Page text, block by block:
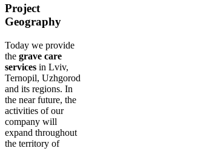
Project
Geography
Today we provide
the grave care
services in Lviv,
Ternopil, Uzhgorod
and its regions. In
the near future, the
activities of our
company will
expand throughout
the territory of